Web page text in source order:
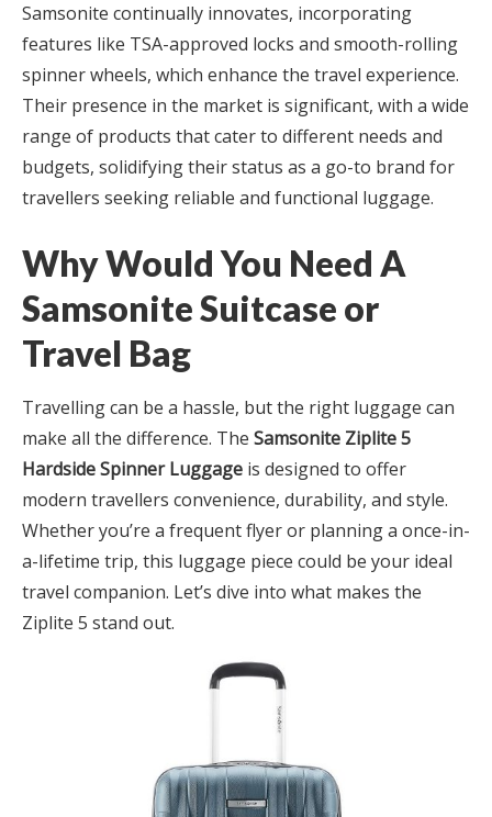
Samsonite continually innovates, incorporating
features like TSA-approved locks and smooth-rolling
spinner wheels, which enhance the travel experience.
Their presence in the market is significant, with a wide
range of products that cater to different needs and
budgets, solidifying their status as a go-to brand for
travellers seeking reliable and functional luggage.
Why Would You Need A
Samsonite Suitcase or
Travel Bag
Travelling can be a hassle, but the right luggage can
make all the difference. The Samsonite Ziplite 5
Hardside Spinner Luggage is designed to offer
modern travellers convenience, durability, and style.
Whether you’re a frequent flyer or planning a once-in-
a-lifetime trip, this luggage piece could be your ideal
travel companion. Let’s dive into what makes the
Ziplite 5 stand out.